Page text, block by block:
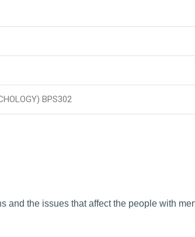
BPS302
and the issues that affect the people with